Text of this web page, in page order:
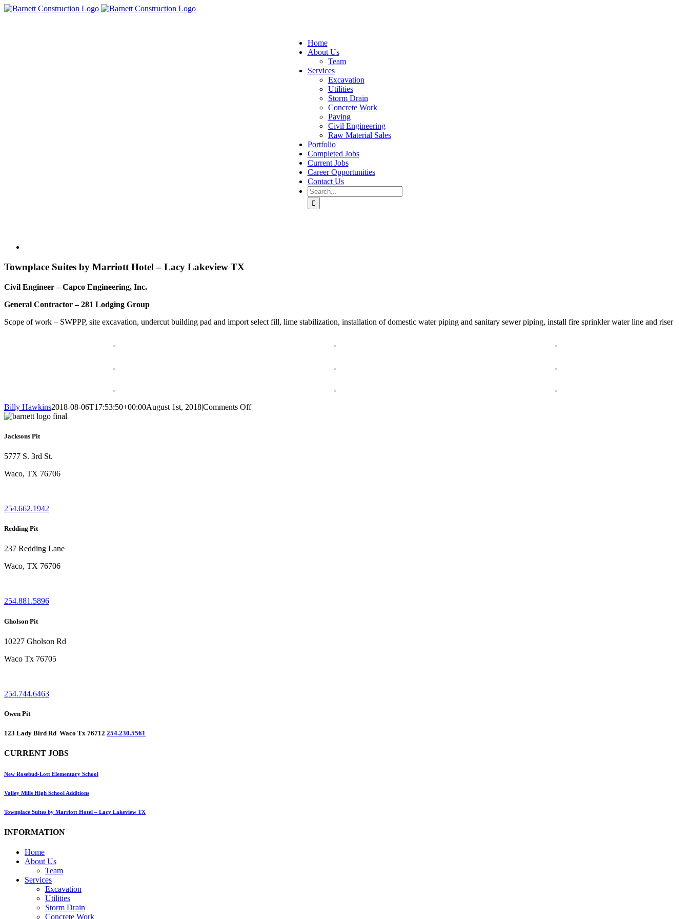
Home
About Us
Team
Services
Excavation
Utilities
Storm Drain
Concrete Work
Paving
Civil Engineering
Raw Material Sales
Portfolio
Completed Jobs
Current Jobs
Career Opportunities
Contact Us
Search
for:
Image
Townplace Suites by Marriott Hotel – Lacy Lakeview TX
Civil Engineer – Capco Engineering, Inc.
General Contractor – 281 Lodging Group
Scope of work – SWPPP, site excavation, undercut building pad and import select fill, lime stabilization, installation of domestic water piping and sanitary sewer piping, install fire sprinkler water line and riser
Billy Hawkins2018-08-06T17:53:50+00:00August 1st, 2018|Comments Offon
Jacksons Pit
5777 S. 3rd St.
Waco, TX 76706
254.662.1942
Redding Pit
237 Redding Lane
Waco, TX 76706
254.881.5896
Gholson Pit
10227 Gholson Rd
Waco Tx 76705
254.744.6463
Owen Pit
123 Lady Bird Rd Waco Tx 76712 254.230.5561
CURRENT JOBS
New Rosebud-Lott Elementary School
Valley Mills High School Additions
Townplace Suites by Marriott Hotel – Lacy Lakeview TX
INFORMATION
Home
About Us
Team
Services
Excavation
Utilities
Storm Drain
Concrete Work